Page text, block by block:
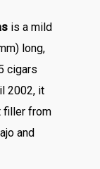
is a mild
long,
cigars
2002, it
filler from
and